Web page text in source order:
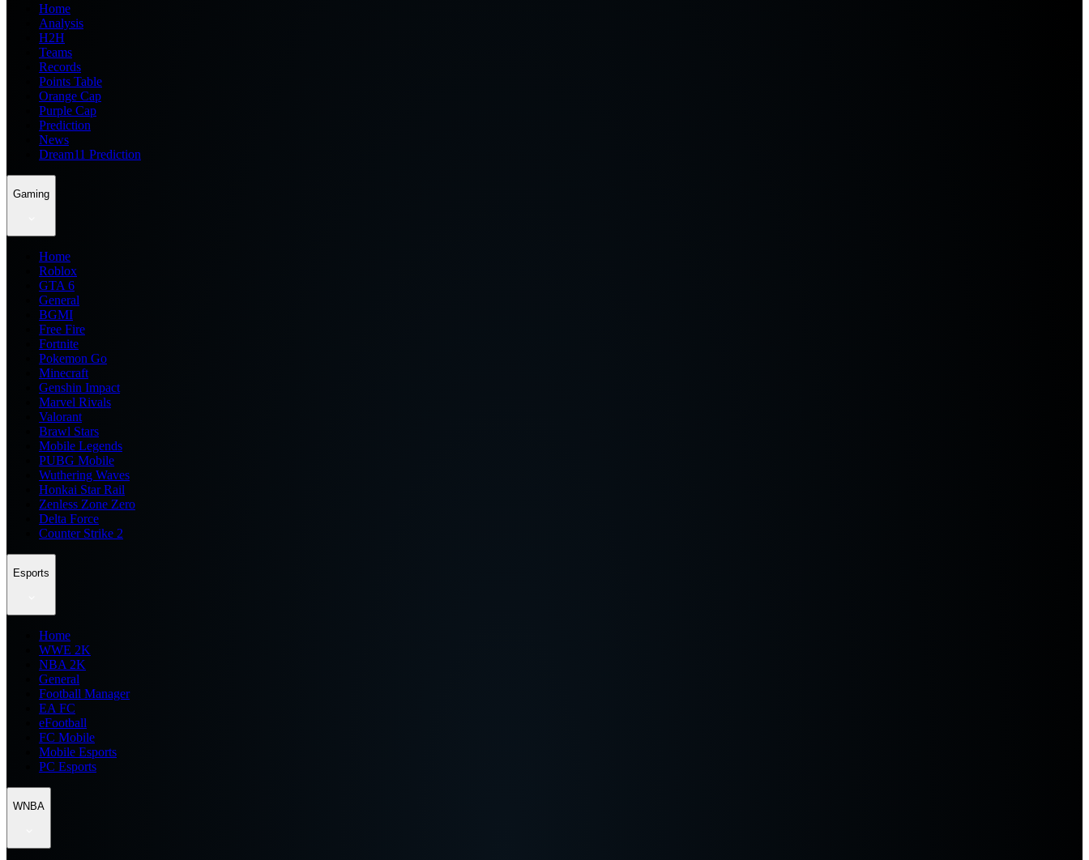
Home
Analysis
H2H
Teams
Records
Points Table
Orange Cap
Purple Cap
Prediction
News
Dream11 Prediction
Gaming
Home
Roblox
GTA 6
General
BGMI
Free Fire
Fortnite
Pokemon Go
Minecraft
Genshin Impact
Marvel Rivals
Valorant
Brawl Stars
Mobile Legends
PUBG Mobile
Wuthering Waves
Honkai Star Rail
Zenless Zone Zero
Delta Force
Counter Strike 2
Esports
Home
WWE 2K
NBA 2K
General
Football Manager
EA FC
eFootball
FC Mobile
Mobile Esports
PC Esports
WNBA